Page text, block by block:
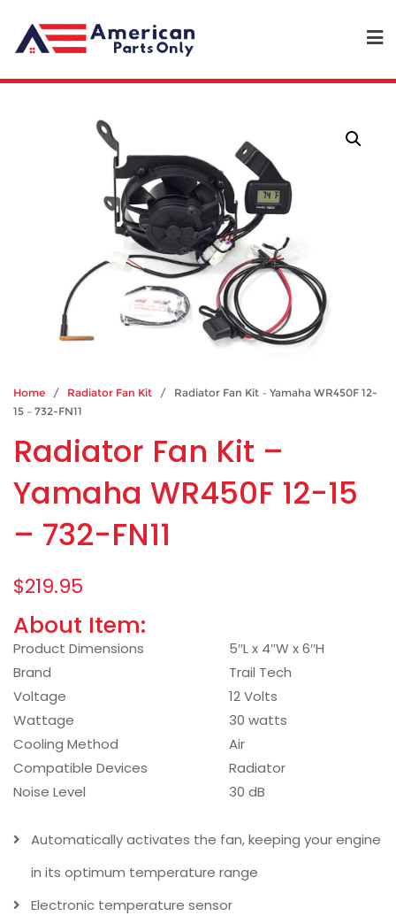
Home / Radiator Fan Kit / Radiator Fan Kit – Yamaha WR450F 12-
15 – 732-FN11
Radiator Fan Kit –
Yamaha WR450F 12-15
– 732-FN11
$219.95
About Item:
Product Dimensions
5″L x 4″W x 6″H
Brand
Trail Tech
Voltage
12 Volts
Wattage
30 watts
Cooling Method
Air
Compatible Devices
Radiator
Noise Level
30 dB
Automatically activates the fan, keeping your engine
in its optimum temperature range
Electronic temperature sensor